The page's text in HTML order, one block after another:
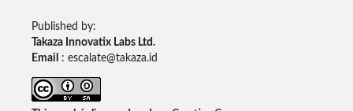
Published by:
Takaza Innovatix Labs Ltd.
Email
: escalate@takaza.id